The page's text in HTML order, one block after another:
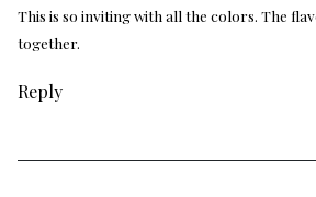
This is so inviting with all the colors. The
together.
Reply